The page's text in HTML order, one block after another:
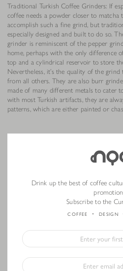
Traditional Turkish Coffee Grinders: If
coffee needs a powder closer to matcha
accomplish such a fine grind, but
especially designed and built to do so.
grinder is reminiscent of the pepper
home, perhaps with the only difference
top and a cylindrical reservoir to store
Nevertheless, it’s the quality of the
from all others. They are also burr
made of many different metals to cater
with most Turkish artifacts, they are
patterns, which are either painted or
Drink up the best of coffee
Subscribe to the
COFFEE DESIGN